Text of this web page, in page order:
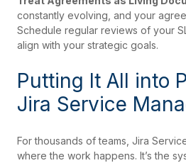
constantly evolving, and your
Schedule regular reviews of your
align with your strategic goals.
Putting It All into
Jira Service
For thousands of teams, Jira
where the work happens. It’s the